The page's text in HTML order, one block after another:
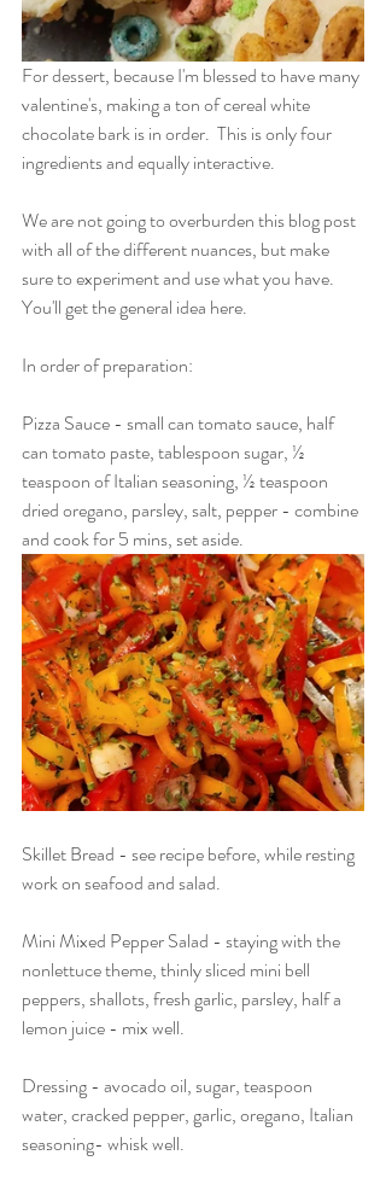
For dessert, because I'm blessed to have many
valentine's, making a ton of cereal white
chocolate bark is in order.  This is only four
ingredients and equally interactive.
We are not going to overburden this blog post
with all of the different nuances, but make
sure to experiment and use what you have.
You'll get the general idea here.
In order of preparation:
Pizza Sauce - small can tomato sauce, half
can tomato paste, tablespoon sugar, ½
teaspoon of Italian seasoning, ½ teaspoon
dried oregano, parsley, salt, pepper - combine
and cook for 5 mins, set aside.
Skillet Bread - see recipe before, while resting
work on seafood and salad.
Mini Mixed Pepper Salad - staying with the
nonlettuce theme, thinly sliced mini bell
peppers, shallots, fresh garlic, parsley, half a
lemon juice - mix well.
Dressing - avocado oil, sugar, teaspoon
water, cracked pepper, garlic, oregano, Italian
seasoning- whisk well.